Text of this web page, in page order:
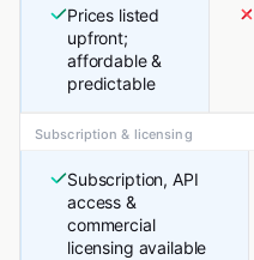
Prices listed
upfront;
affordable &
predictable
Subscription & licensing
Subscription, API
access &
commercial
licensing available